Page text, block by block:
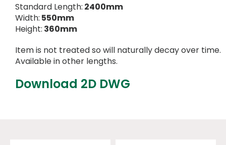
Standard Length: 2400mm
Width: 550mm
Height: 360mm
Item is not treated so will naturally decay over time.
Available in other lengths.
Download 2D DWG